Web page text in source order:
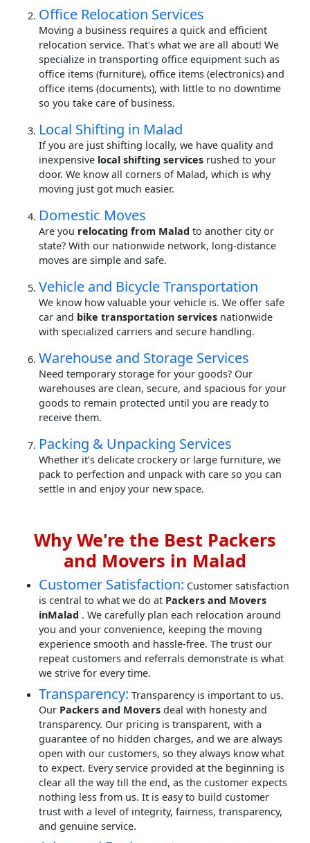
Office Relocation Services
Moving a business requires a quick and efficient
relocation service. That's what we are all about! We
specialize in transporting office equipment such as
office items (furniture), office items (electronics) and
office items (documents), with little to no downtime
so you take care of business.
Local Shifting in Malad
If you are just shifting locally, we have quality and
inexpensive local shifting services rushed to your
door. We know all corners of Malad, which is why
moving just got much easier.
Domestic Moves
Are you relocating from Malad to another city or
state? With our nationwide network, long-distance
moves are simple and safe.
Vehicle and Bicycle Transportation
We know how valuable your vehicle is. We offer safe
car and bike transportation services nationwide
with specialized carriers and secure handling.
Warehouse and Storage Services
Need temporary storage for your goods? Our
warehouses are clean, secure, and spacious for your
goods to remain protected until you are ready to
receive them.
Packing & Unpacking Services
Whether it’s delicate crockery or large furniture, we
pack to perfection and unpack with care so you can
settle in and enjoy your new space.
Why We're the Best Packers
and Movers in Malad
Customer Satisfaction: Customer satisfaction
is central to what we do at Packers and Movers
inMalad . We carefully plan each relocation around
you and your convenience, keeping the moving
experience smooth and hassle-free. The trust our
repeat customers and referrals demonstrate is what
we strive for every time.
Transparency: Transparency is important to us.
Our Packers and Movers deal with honesty and
transparency. Our pricing is transparent, with a
guarantee of no hidden charges, and we are always
open with our customers, so they always know what
to expect. Every service provided at the beginning is
clear all the way till the end, as the customer expects
nothing less from us. It is easy to build customer
trust with a level of integrity, fairness, transparency,
and genuine service.